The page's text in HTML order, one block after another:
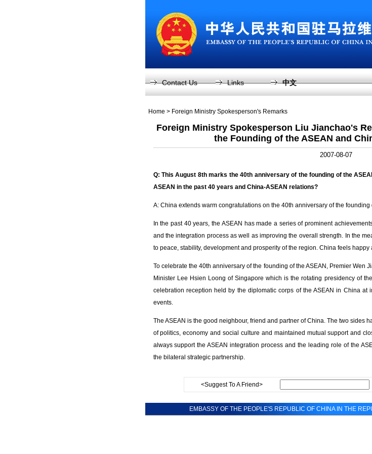
Contact Us Links 中文
Home > Foreign Ministry Spokesperson's Remarks
Foreign Ministry Spokesperson Liu Jianchao's
the Founding of the ASEAN and
2007-08-07
Q: This August 8thmarks the 40th anniversary of the founding of the
ASEAN in the past 40 years and China-ASEAN relations?
A: China extends warm congratulations on the 40th anniversary of the founding
In the past 40 years, the ASEAN has made a series of prominent
and the integration process as well as improving the overall strength. In the
to peace, stability, development and prosperity of the region. China feels happy
To celebrate the 40th anniversary of the founding of the ASEAN, Premier Wen
Minister Lee Hsien Loong of Singapore which is the rotating presidency of
celebration reception held by the diplomatic corps of the ASEAN in China
events.
The ASEAN is the good neighbour, friend and partner of China. The two sides
of politics, economy and social culture and maintained mutual support and
always support the ASEAN integration process and the leading role of the
the bilateral strategic partnership.
<Suggest To A Friend>
EMBASSY OF THE PEOPLE'S REPUBLIC OF CHINA IN THE